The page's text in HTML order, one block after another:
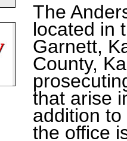
The
located in
Garnett,
County,
that arise
addition
the office